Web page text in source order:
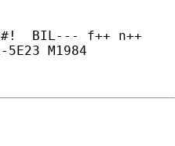
BIL--- f++ n++
M1984